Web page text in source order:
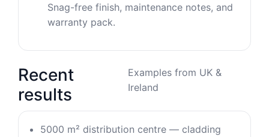
Snag-free finish, maintenance notes, and
warranty pack.
Recent
results
Examples from UK &
Ireland
5000 m² distribution centre — cladding